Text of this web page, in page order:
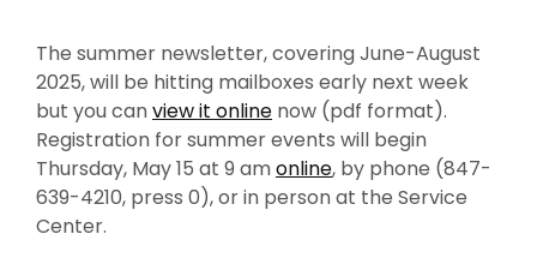
The summer newsletter, covering June-August
2025, will be hitting mailboxes early next week
but you canview it online now (pdf format).
Registration for summer events will begin
Thursday, May 15 at 9 amonline, by phone (847-
639-4210, press 0), or in person at the Service
Center.